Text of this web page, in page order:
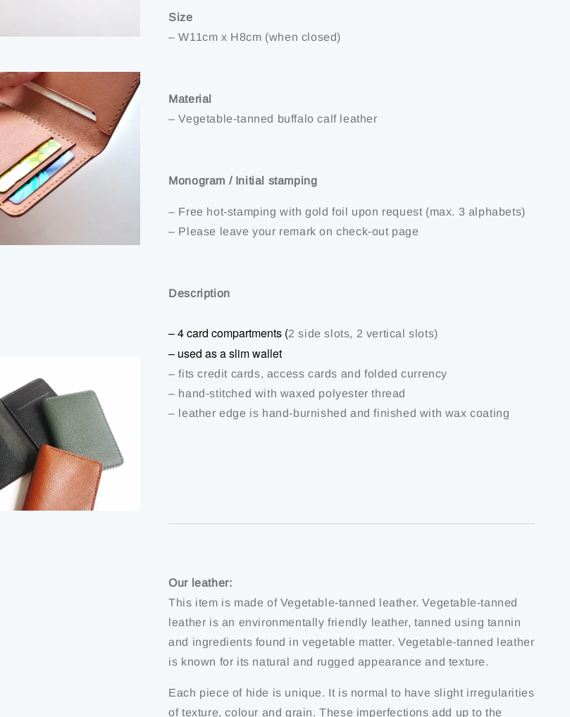
Size
– W11cm x H8cm (when closed)
Material
– Vegetable-tanned buffalo calf leather
Monogram / Initial stamping
– Free hot-stamping with gold foil upon request (max. 3 alphabets)
– Please leave your remark on check-out page
Description
– 4 card compartments (2 side slots, 2 vertical slots)
– used as a slim wallet
– fits credit cards, access cards and folded currency
– hand-stitched with waxed polyester thread
– leather edge is hand-burnished and finished with wax coating
Our leather:
This item is made of Vegetable-tanned leather. Vegetable-tanned
leather is an environmentally friendly leather, tanned using tannin
and ingredients found in vegetable matter. Vegetable-tanned leather
is known for its natural and rugged appearance and texture.
Each piece of hide is unique. It is normal to have slight irregularities
of texture, colour and grain. These imperfections add up to the